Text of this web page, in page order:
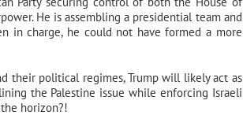
He is assembling a presidential team and
in charge, he could not have formed a more
their political regimes, Trump will likely act as
the Palestine issue while enforcing Israeli
horizon?!